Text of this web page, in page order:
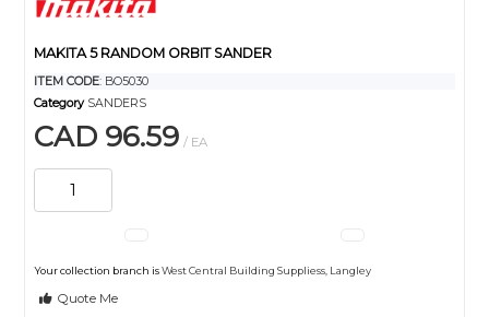
MAKITA 5 RANDOM ORBIT SANDER
ITEM CODE: BO5030
Category SANDERS
CAD 96.59 / EA
Your collection branch isWest Central Building Suppliess, Langley
Quote Me